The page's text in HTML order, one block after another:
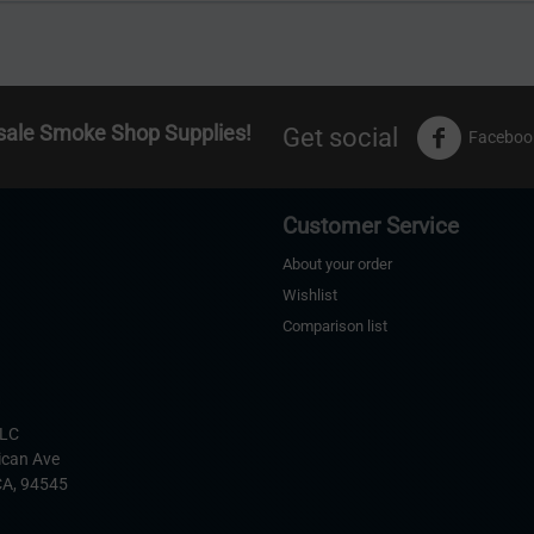
Smoke Shop Supplies! Get social
Ave
94545
Customer Service
About your order
Wishlist
Comparison list